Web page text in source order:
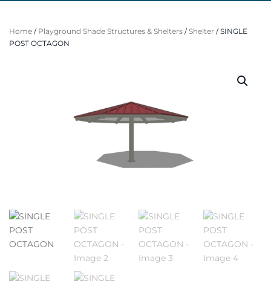
Home / Playground Shade Structures & Shelters /Shelter / SINGLE
POST OCTAGON